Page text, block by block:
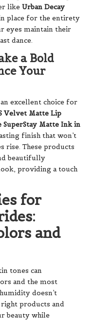
like Urban Decay
place for the entirety
eyes maintain their
dance.
a Bold
Your
excellent choice for
Velvet Matte Lip
SuperStay Matte Ink in
finish that won’t
rise. These products
beautifully
providing a touch
for
and
tones can
and the most
doesn’t
products and
beauty while